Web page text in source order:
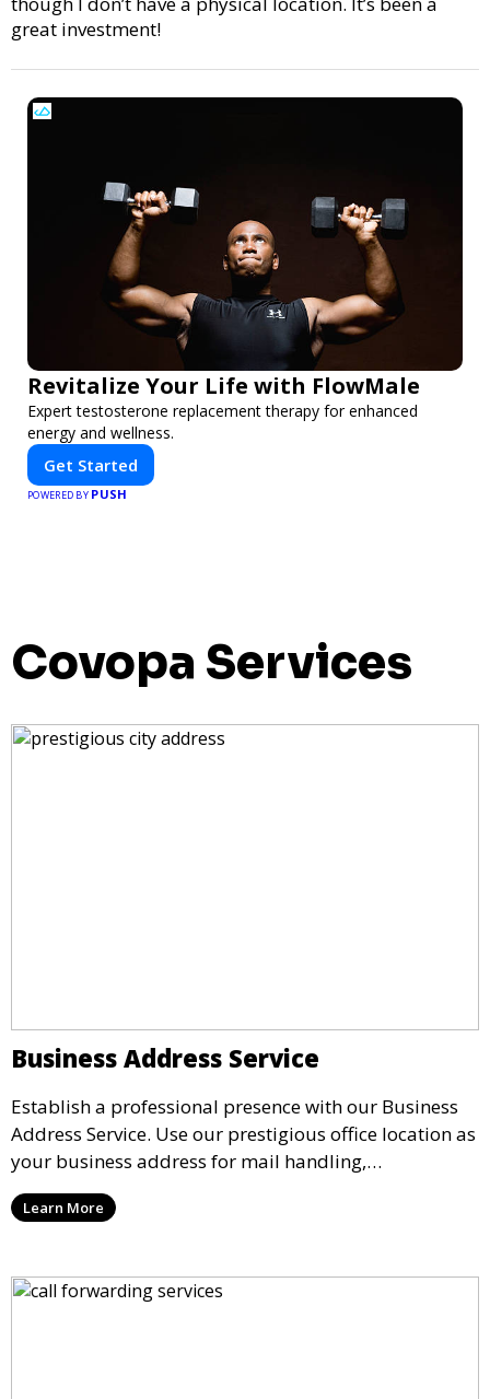
great investment!
Revitalize Your Life with FlowMale
Expert testosterone replacement therapy for enhanced
energy and wellness.
Get Started
POWERED BY PUSH
Covopa Services
Business Address Service
Establish a professional presence with our Business
Address Service. Use our prestigious office location as
your business address for mail handling,
registrations, and marketing. We ensure that your
mail is securely received and forwarded to you,
Learn More